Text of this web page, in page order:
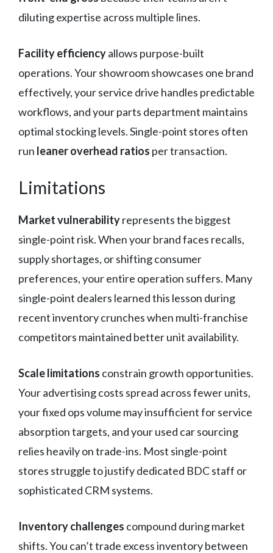
diluting expertise across multiple lines.
Facility efficiencyallows purpose-built
operations. Your showroom showcases one brand
effectively, your service drive handles predictable
workflows, and your parts department maintains
optimal stocking levels. Single-point stores often
run leaner overhead ratios per transaction.
Limitations
Market vulnerabilityrepresents the biggest
single-point risk. When your brand faces recalls,
supply shortages, or shifting consumer
preferences, your entire operation suffers. Many
single-point dealers learned this lesson during
recent inventory crunches when multi-franchise
competitors maintained better unit availability.
Scale limitations constrain growth opportunities.
Your advertising costs spread across fewer units,
your fixed ops volume may insufficient for service
absorption targets, and your used car sourcing
relies heavily on trade-ins. Most single-point
stores struggle to justify dedicated BDC staff or
sophisticated CRM systems.
Inventory challenges compound during market
shifts. You can’t trade excess inventory between